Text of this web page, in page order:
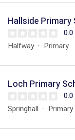
Hallside Primary
0.0
Halfway Primary
Loch Primary
0.0
Springhall Primary